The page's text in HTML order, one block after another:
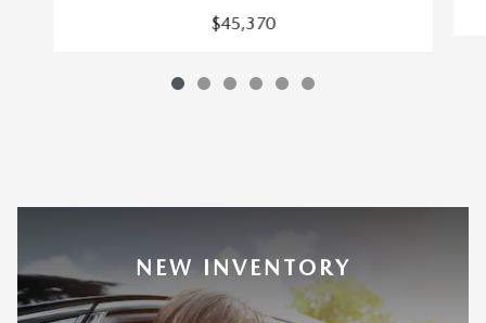
$45,370
NEW INVENTORY